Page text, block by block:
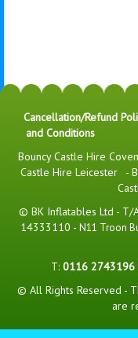
Cancellation/Refund
and Conditions
Bouncy Castle Hire
Castle Hire Leicester
-
© BK Inflatables Ltd - T/
14333110 - N11 Troon
T: 0116 2743196
© All Rights Reserved -
are